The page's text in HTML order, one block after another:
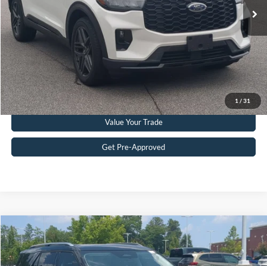
1 / 31
Admin Fee
$899
Crossroads Price:
$41,449
Get More Details
Click To Call
Value Your Trade
Get Pre-Approved
2025Ford ExplorerPlatinum
Crossroads Ford Southern Pines
$51,215
CROSSROADS PRICE
Compare Vehicle